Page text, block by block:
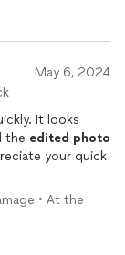
May 6, 2024
It looks
I received the edited photo
your quick
• At the